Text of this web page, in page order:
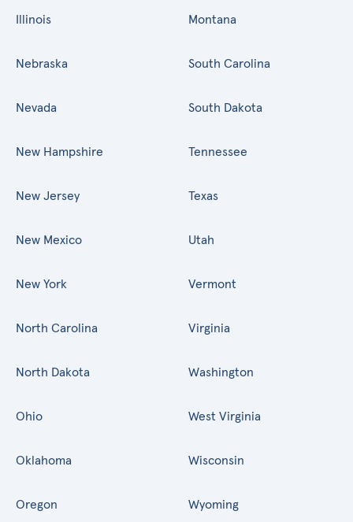
Illinois Montana
Nebraska
Nevada
New Hampshire
New Jersey
New Mexico
New York
North Carolina
North Dakota
Ohio
Oklahoma
Oregon
South Carolina
South Dakota
Tennessee
Texas
Utah
Vermont
Virginia
Washington
West Virginia
Wisconsin
Wyoming